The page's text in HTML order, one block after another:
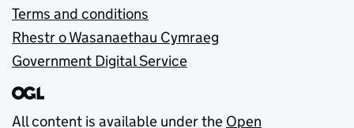
Terms and conditions
Rhestr o Wasanaethau Cymraeg
Government Digital Service
All content is available under the Open